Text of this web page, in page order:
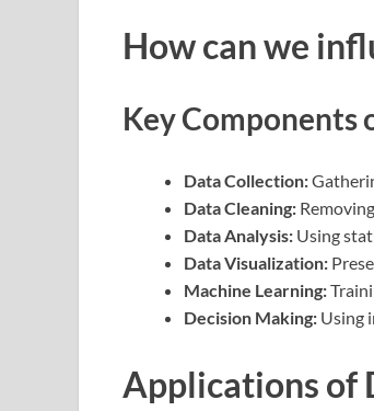
How can we
Key Components
Data Collection:
Data Cleaning:
Data Analysis: Using
Data Visualization:
Machine Learning:
Decision Making: Using
Applications of